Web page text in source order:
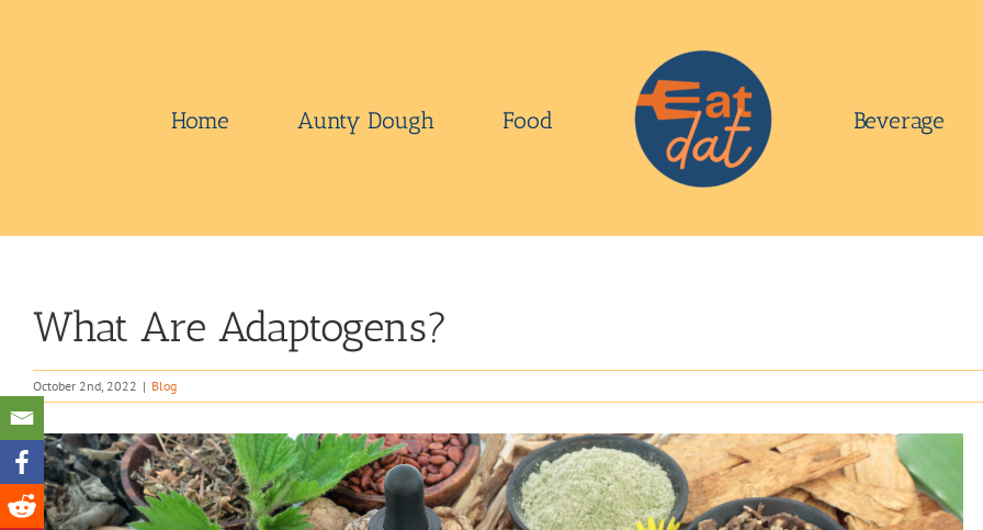
Home Aunty Dough Food Beverage
What Are Adaptogens?
October 2nd, 2022 | Blog